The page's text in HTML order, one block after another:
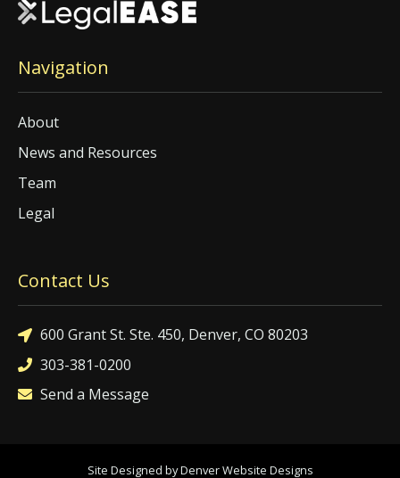
Navigation
About
News and Resources
Team
Legal
Contact Us
600 Grant St. Ste. 450, Denver, CO 80203
303-381-0200
Send a Message
Site Designed by Denver Website Designs